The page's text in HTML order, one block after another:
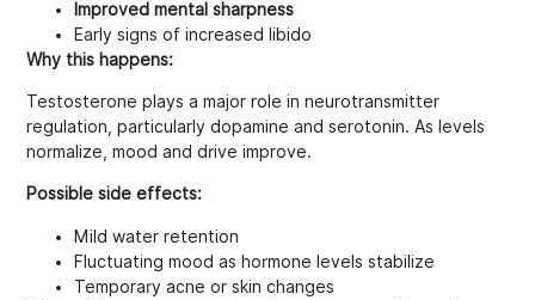
Improved mental sharpness
Early signs of increased libido
Why this happens:
Testosterone plays a major role in neurotransmitter
regulation, particularly dopamine and serotonin. As levels
normalize, mood and drive improve.
Possible side effects:
Mild water retention
Fluctuating mood as hormone levels stabilize
Temporary acne or skin changes